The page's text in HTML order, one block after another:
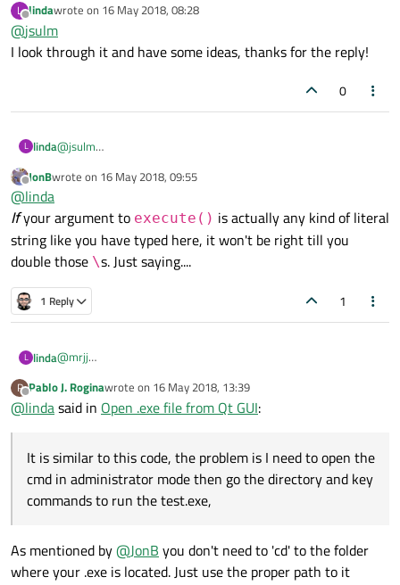
mode
That's why "runas" was suggested. Did you check this option?
L
Offline
lindawrote on 16 May 2018, 08:28
last edited by
@jsulm
I look through it and have some ideas, thanks for the reply!
0
L linda@jsulm
Offline
JonBwrote on 16 May 2018, 09:55
last edited by
@linda
Ifyour argument to execute() is actually any kind of literal
string like you have typed here, it won't be right till you
double those \s. Just saying....
1 Reply 1
L linda@mrjj
run the test.exe, I not sure is it possible to do it with GUI, the
command to execute test.exe will be code in the backend and
P
Offline
Pablo J. Roginawrote on 16 May 2018, 13:39
last edited by
@lindasaid in Open .exe file from Qt GUI:
It is similar to this code, the problem is I need to open the
cmd in administrator mode then go the directory and key
commands to run the test.exe,
As mentioned by@JonB you don't need to 'cd' to the folder
where your .exe is located. Just use the proper path to it